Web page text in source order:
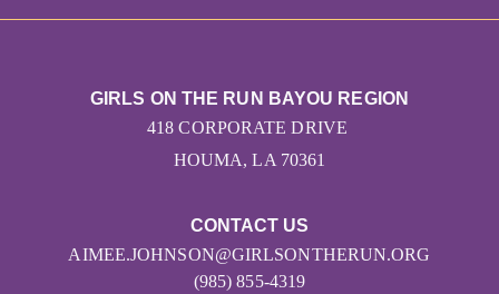
CONTACT US
AIMEE.JOHNSON@GIRLSONTHERUN.ORG
(985) 855-4319
GIRLS ON THE RUN BAYOU REGION
418 CORPORATE DRIVE
HOUMA, LA 70361